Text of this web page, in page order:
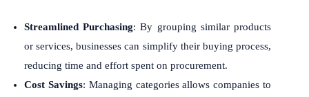
Streamlined Purchasing: By grouping similar products
or services, businesses can simplify their buying process,
reducing time and effort spent on procurement.
Cost Savings: Managing categories allows companies to